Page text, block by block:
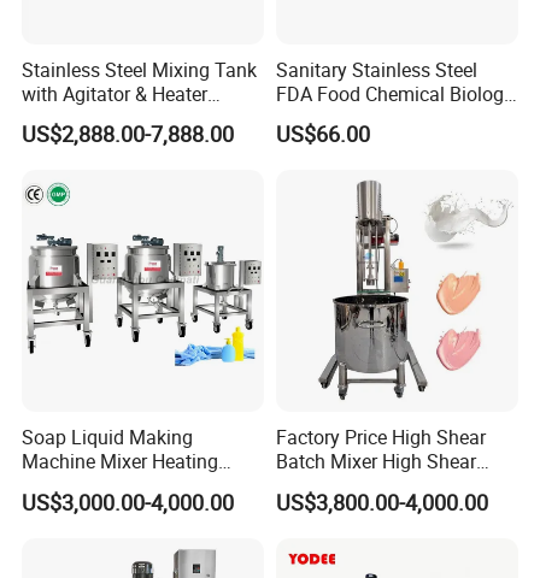
Stainless Steel Mixing Tank
with Agitator & Heater
Industrial Liquid Emulsion
Mixer Homogenizer for
Pharmacy
Industry/Emulsions/Oral
Syrup
US$2,888.00-7,888.00
Sanitary Stainless Steel
FDA Food Chemical Biology
Grade PFA Lined 304 304L
316L Tank Round Non-
US$66.00
Soap Liquid Making
Machine Mixer Heating
Stirring Pot Mixing
Equipment
US$3,000.00-4,000.00
Factory Price High Shear
Batch Mixer High Shear
Homogenizer Mixer High
Shear Mixer High Shear
Cosmetic
US$3,800.00-4,000.00